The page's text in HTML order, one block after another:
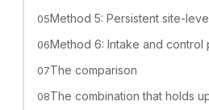
05Method 5: Persistent site-
06Method 6: Intake and control
07The comparison
08The combination that holds